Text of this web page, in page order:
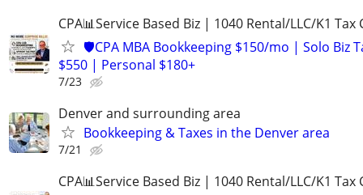
CPA📊Service Based Biz | 1040 Rental/LLC/K1 Tax
🛡️CPA MBA Bookkeeping $150/mo | Solo Biz
$550 | Personal $180+
7/23
Denver and surrounding area
Bookkeeping & Taxes in the Denver area
7/21
CPA📊Service Based Biz | 1040 Rental/LLC/K1 Tax